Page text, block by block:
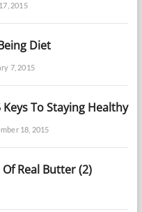
2015
Diet
7, 2015
Keys To Staying Healthy
18, 2015
Real Butter (2)